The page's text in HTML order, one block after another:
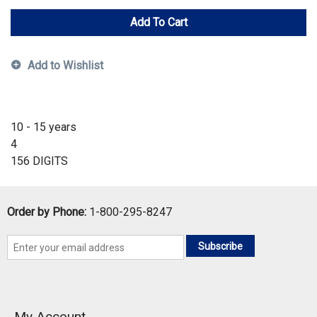
Add To Cart
Add to Wishlist
10 - 15 years
4
156 DIGITS
Order by Phone: 1-800-295-8247
Subscribe